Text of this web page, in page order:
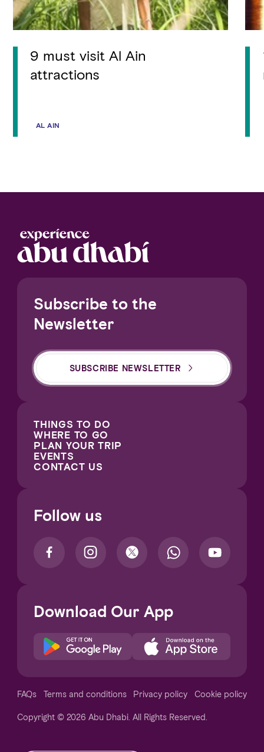
9 must visit Al Ain
attractions
AL AIN
Subscribe to the
Newsletter
SUBSCRIBE NEWSLETTER
THINGS TO DO
WHERE TO GO
PLAN YOUR TRIP
EVENTS
CONTACT US
Follow us
Download Our App
FAQs Terms and conditions Privacy policy Cookie policy
Copyright © 2026 Abu Dhabi. All Rights Reserved.
Notice at collection